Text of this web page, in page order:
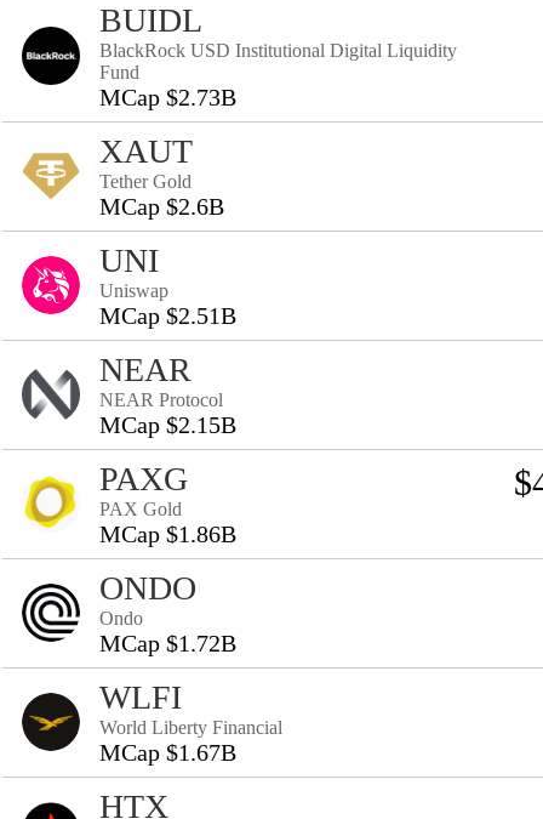
BUIDL
BlackRock USD Institutional Digital Liquidity
Fund
MCap $2.73B
XAUT
Tether Gold
MCap $2.6B
UNI
Uniswap
MCap $2.51B
NEAR
NEAR Protocol
MCap $2.15B
PAXG
PAX Gold
MCap $1.86B
ONDO
Ondo
MCap $1.72B
WLFI
World Liberty Financial
MCap $1.67B
HTX